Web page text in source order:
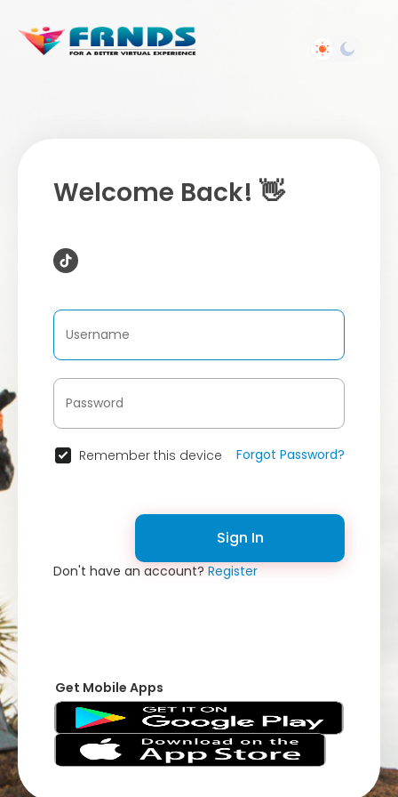
Welcome Back! 👋
Remember this device Forgot Password?
Sign In
Don't have an account?Register
Get Mobile Apps